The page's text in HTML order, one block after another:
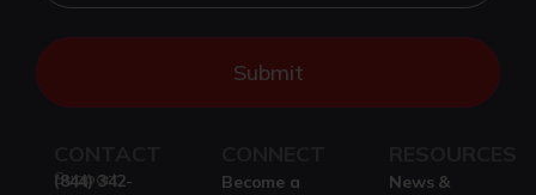
Support
(844) 342- Become a News &